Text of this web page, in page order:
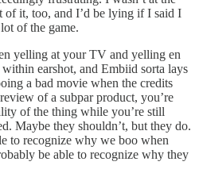
of it, too, and I’d be lying if I said I
of the game.
yelling at your TV and yelling en
earshot, and Embiid sorta lays
a bad movie when the credits
of a subpar product, you’re
of the thing while you’re still
Maybe they shouldn’t, but they do.
to recognize why we boo when
be able to recognize why they